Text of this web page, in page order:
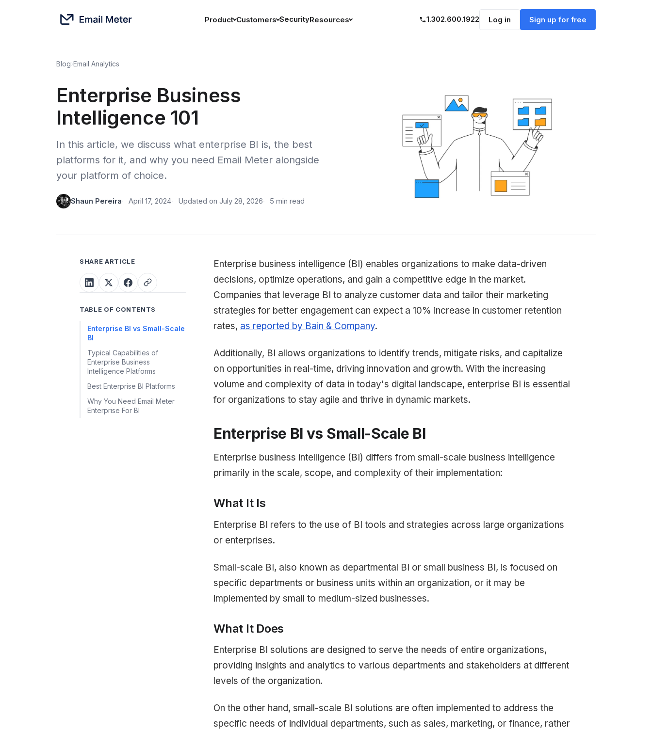
Product Customers SecurityResources 1.302.600.1922 Log in Sign up for free
Blog›Email Analytics
Enterprise Business
Intelligence 101
In this article, we discuss what enterprise BI is, the best
platforms for it, and why you need Email Meter alongside
your platform of choice.
Shaun Pereira April 17, 2024 Updated on July 28, 2026 5 min read
SHARE ARTICLE
TABLE OF CONTENTS
Enterprise BI vs Small-Scale
BI
Typical Capabilities of
Enterprise Business
Intelligence Platforms
Best Enterprise BI Platforms
Why You Need Email Meter
Enterprise For BI
Enterprise business intelligence (BI) enables organizations to make data-driven
decisions, optimize operations, and gain a competitive edge in the market.
Companies that leverage BI to analyze customer data and tailor their marketing
strategies for better engagement can expect a 10% increase in customer retention
rates, as reported by Bain & Company.
Additionally, BI allows organizations to identify trends, mitigate risks, and capitalize
on opportunities in real-time, driving innovation and growth. With the increasing
volume and complexity of data in today's digital landscape, enterprise BI is essential
for organizations to stay agile and thrive in dynamic markets.
Enterprise BI vs Small-Scale BI
Enterprise business intelligence (BI) differs from small-scale business intelligence
primarily in the scale, scope, and complexity of their implementation:
What It Is
Enterprise BI refers to the use of BI tools and strategies across large organizations
or enterprises.
Small-scale BI, also known as departmental BI or small business BI, is focused on
specific departments or business units within an organization, or it may be
implemented by small to medium-sized businesses.
What It Does
Enterprise BI solutions are designed to serve the needs of entire organizations,
providing insights and analytics to various departments and stakeholders at different
levels of the organization.
On the other hand, small-scale BI solutions are often implemented to address the
specific needs of individual departments, such as sales, marketing, or finance, rather